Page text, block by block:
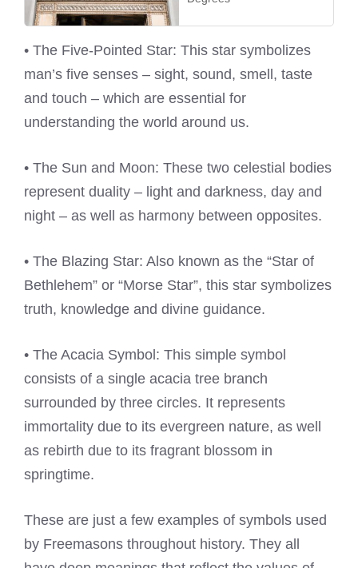
• The Five-Pointed Star: This star symbolizes
man’s five senses – sight, sound, smell, taste
and touch – which are essential for
understanding the world around us.
• The Sun and Moon: These two celestial bodies
represent duality – light and darkness, day and
night – as well as harmony between opposites.
• The Blazing Star: Also known as the “Star of
Bethlehem” or “Morse Star”, this star symbolizes
truth, knowledge and divine guidance.
• The Acacia Symbol: This simple symbol
consists of a single acacia tree branch
surrounded by three circles. It represents
immortality due to its evergreen nature, as well
as rebirth due to its fragrant blossom in
springtime.
These are just a few examples of symbols used
by Freemasons throughout history. They all